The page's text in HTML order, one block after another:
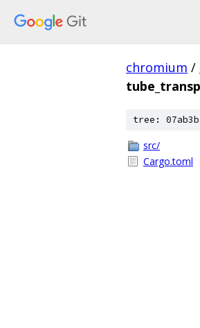
chromium /
tree:
src/
Cargo.toml